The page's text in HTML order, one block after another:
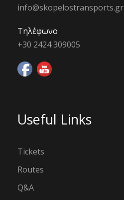
info@skopelostransports.gr
Τηλέφωνο
+30 2424 309005
Useful Links
Tickets
Routes
Q&A